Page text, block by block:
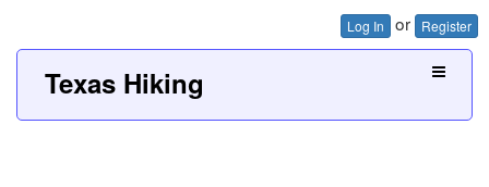
Log In or Register
Texas Hiking